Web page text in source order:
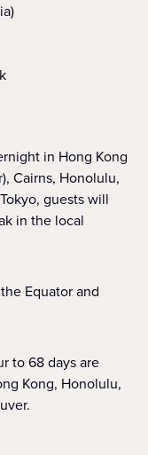
in Hong Kong
Cairns, Honolulu,
guests will
in the local
Equator and
to 68 days are
Kong, Honolulu,